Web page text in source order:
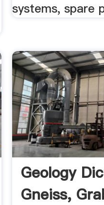
systems, spare
Geology
Gneiss,